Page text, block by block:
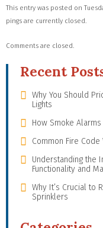
This entry was posted on
pings are currently closed.
Comments are closed.
Recent
Why You Should
Lights
How Smoke
Common Fire
Understanding the
Functionality and
Why It’s Crucial to
Sprinklers